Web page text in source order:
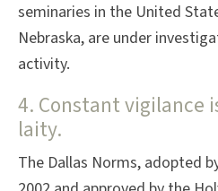
seminaries in the United
Nebraska, are under
activity.
4. Constant vigilance
laity.
The Dallas Norms, adopted